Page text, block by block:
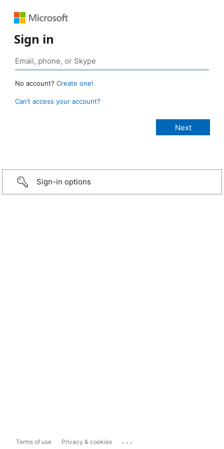
Sign in
No account? Create one!
Can’t access your account?
Sign-in options
Terms of use Privacy & cookies ...